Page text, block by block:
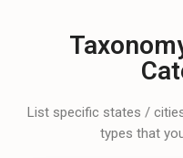
List specific states /
types that